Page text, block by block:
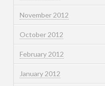
November 2012
October 2012
February 2012
January 2012